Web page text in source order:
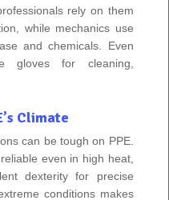
rely on them
while mechanics use
and chemicals. Even
gloves for cleaning,
Climate
can be tough on PPE.
even in high heat,
dexterity for precise
conditions makes